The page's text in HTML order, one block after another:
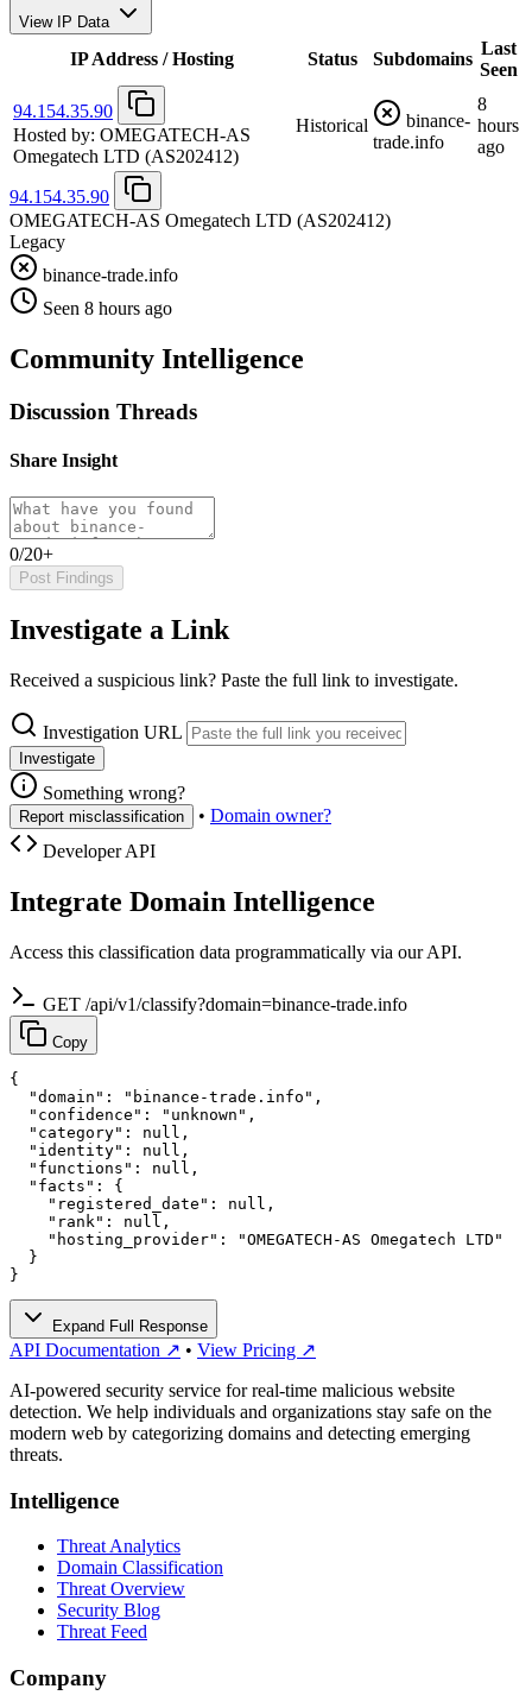
View IP Data
IP Address / Hosting Status Subdomains
Last
Seen
94.154.35.90
Hosted by: OMEGATECH-AS
Omegatech LTD (AS202412)
Historical
binance-
trade.info
8
hours
ago
94.154.35.90
OMEGATECH-AS Omegatech LTD (AS202412)
Legacy
binance-trade.info
Seen 8 hours ago
Community Intelligence
Discussion Threads
Share Insight
0/20+
Post Findings
Investigate a Link
Received a suspicious link? Paste the full link to investigate.
Investigation URL
Investigate
Something wrong?
Report misclassification • Domain owner?
Developer API
Integrate Domain Intelligence
Access this classification data programmatically via our API.
GET /api/v1/classify?domain=binance-trade.info
Copy
{
  "domain": "binance-trade.info",
  "confidence": "unknown",
  "category": null,
  "identity": null,
  "functions": null,
  "facts": {
    "registered_date": null,
    "rank": null,
    "hosting_provider": "OMEGATECH-AS Omegatech LTD"
  }
}
Expand Full Response
API Documentation ↗ • View Pricing ↗
AI-powered security service for real-time malicious website
detection. We help individuals and organizations stay safe on the
modern web by categorizing domains and detecting emerging
threats.
Intelligence
Threat Analytics
Domain Classification
Threat Overview
Security Blog
Threat Feed
Company